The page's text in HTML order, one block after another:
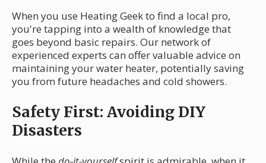
When you use Heating Geek to find a local pro,
you're tapping into a wealth of knowledge that
goes beyond basic repairs. Our network of
experienced experts can offer valuable advice on
maintaining your water heater, potentially saving
you from future headaches and cold showers.
Safety First: Avoiding DIY
Disasters